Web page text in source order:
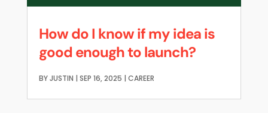
How do I know if my idea is
good enough to launch?
BYJUSTIN | SEP 16, 2025 | CAREER